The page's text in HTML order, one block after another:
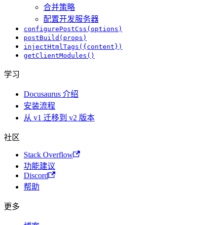
合并策略
配置开发服务器
configurePostCss(options)
postBuild(props)
injectHtmlTags({content})
getClientModules()
学习
Docusaurus 介绍
安装流程
从 v1 迁移到 v2 版本
社区
Stack Overflow
功能建议
Discord
帮助
更多